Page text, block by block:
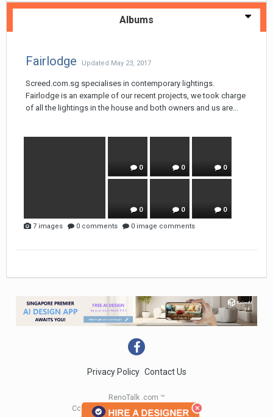
Albums
Fairlodge Updated May 23, 2017
Screed.com.sg specialises in contemporary lightings.
Fairlodge is an example of our recent projects, we took charge
of all the lightings in the house and both owners and us are...
0 0 0
0 0 0
7 images 0 comments 0 image comments
Privacy Policy Contact Us
RenoTalk .com ™
Copyright 2004 - 2023 RenoTalk.com ™